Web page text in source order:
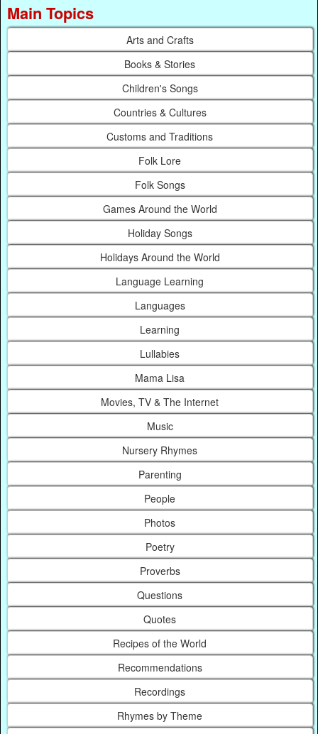
Main Topics
Arts and Crafts
Books & Stories
Children's Songs
Countries & Cultures
Customs and Traditions
Folk Lore
Folk Songs
Games Around the World
Holiday Songs
Holidays Around the World
Language Learning
Languages
Learning
Lullabies
Mama Lisa
Movies, TV & The Internet
Music
Nursery Rhymes
Parenting
People
Photos
Poetry
Proverbs
Questions
Quotes
Recipes of the World
Recommendations
Recordings
Rhymes by Theme